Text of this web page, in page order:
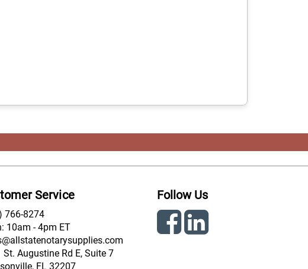
Service
766-8274
10am - 4pm ET
St. Augustine Rd E, Suite 7
FL 32207
Follow Us